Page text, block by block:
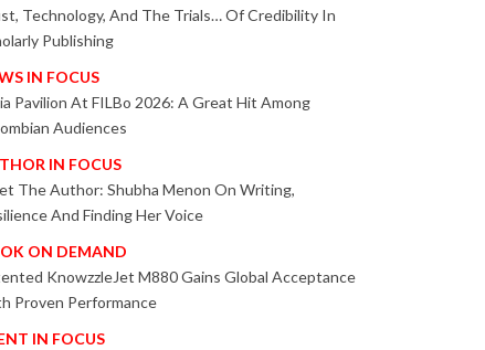
Technology, And The Trials… Of Credibility In
Publishing
IN FOCUS
Pavilion At FILBo 2026: A Great Hit Among
Audiences
IN FOCUS
The Author: Shubha Menon On Writing,
And Finding Her Voice
ON DEMAND
KnowzzleJet M880 Gains Global Acceptance
Proven Performance
IN FOCUS